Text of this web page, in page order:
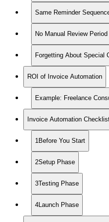
Same Reminder
No Manual Review Period
Forgetting About Special
ROI of Invoice Automation
Example: Freelance
Invoice Automation
1Before You Start
2Setup Phase
3Testing Phase
4Launch Phase